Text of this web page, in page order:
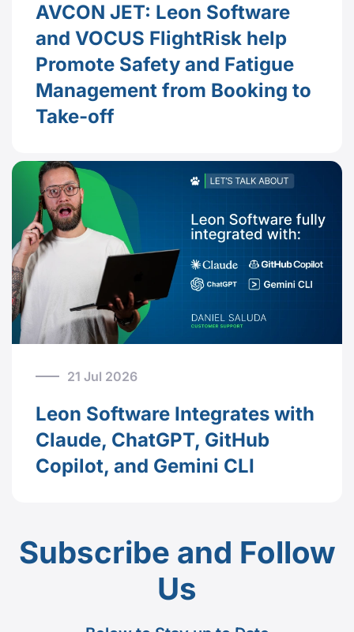
AVCON JET: Leon Software
and VOCUS FlightRisk help
Promote Safety and Fatigue
Management from Booking to
Take-off
21 Jul 2026
Leon Software Integrates with
Claude, ChatGPT, GitHub
Copilot, and Gemini CLI
Subscribe and Follow
Us